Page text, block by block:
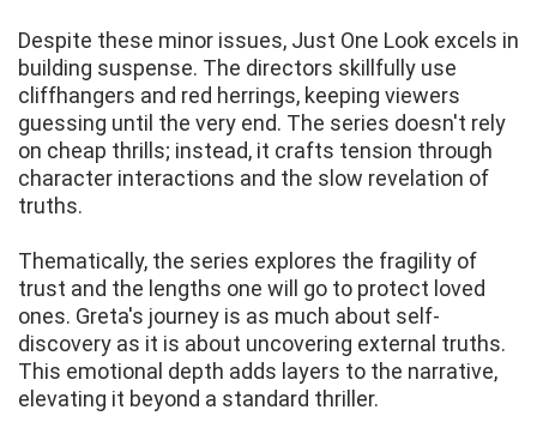
Despite these minor issues, Just One Look excels in
building suspense. The directors skillfully use
cliffhangers and red herrings, keeping viewers
guessing until the very end. The series doesn't rely
on cheap thrills; instead, it crafts tension through
character interactions and the slow revelation of
truths.
Thematically, the series explores the fragility of
trust and the lengths one will go to protect loved
ones. Greta's journey is as much about self-
discovery as it is about uncovering external truths.
This emotional depth adds layers to the narrative,
elevating it beyond a standard thriller.